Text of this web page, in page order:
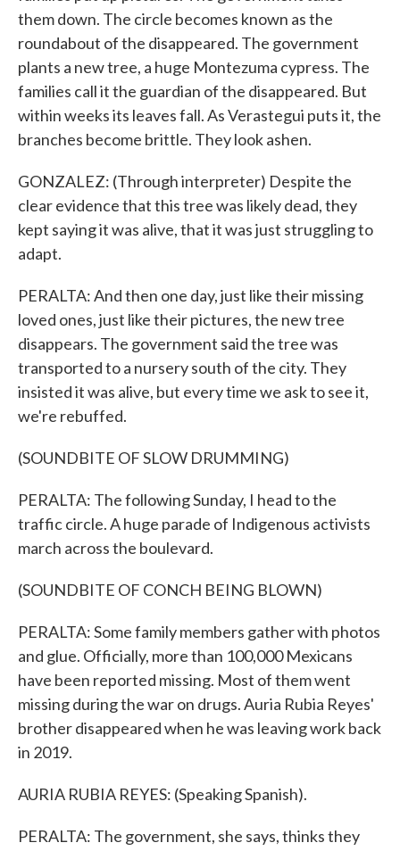
them down. The circle becomes known as the
roundabout of the disappeared. The government
plants a new tree, a huge Montezuma cypress. The
families call it the guardian of the disappeared. But
within weeks its leaves fall. As Verastegui puts it, the
branches become brittle. They look ashen.
GONZALEZ: (Through interpreter) Despite the
clear evidence that this tree was likely dead, they
kept saying it was alive, that it was just struggling to
adapt.
PERALTA: And then one day, just like their missing
loved ones, just like their pictures, the new tree
disappears. The government said the tree was
transported to a nursery south of the city. They
insisted it was alive, but every time we ask to see it,
we're rebuffed.
(SOUNDBITE OF SLOW DRUMMING)
PERALTA: The following Sunday, I head to the
traffic circle. A huge parade of Indigenous activists
march across the boulevard.
(SOUNDBITE OF CONCH BEING BLOWN)
PERALTA: Some family members gather with photos
and glue. Officially, more than 100,000 Mexicans
have been reported missing. Most of them went
missing during the war on drugs. Auria Rubia Reyes'
brother disappeared when he was leaving work back
in 2019.
AURIA RUBIA REYES: (Speaking Spanish).
PERALTA: The government, she says, thinks they